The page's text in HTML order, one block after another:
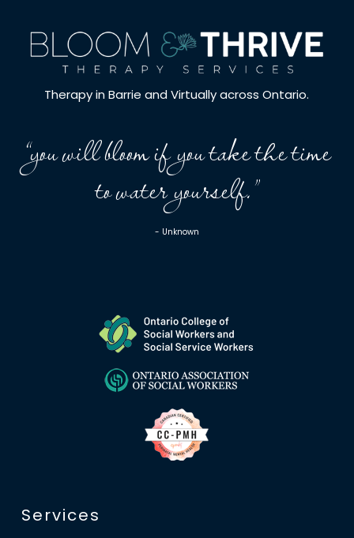
Therapy in Barrie and Virtually across Ontario.
“you will bloom if you take the time
to water yourself.”
- Unknown
Services